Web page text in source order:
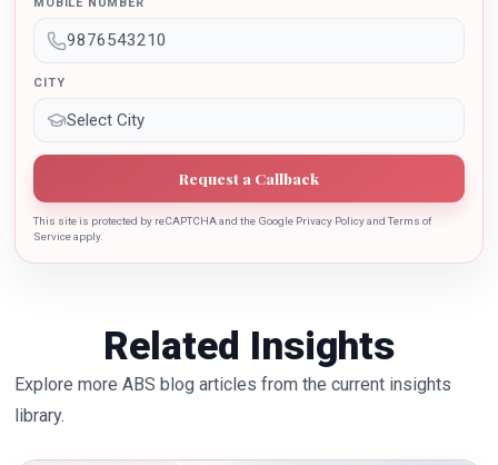
the growth of country.
MOBILE NUMBER
CITY
Request a Callback
This site is protected by reCAPTCHA and the Google Privacy Policy and Terms of
Service apply.
Related Insights
Explore more ABS blog articles from the current insights
library.